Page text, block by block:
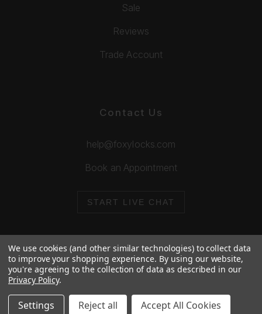
Sale
Reviews
Trade Account
Contact Us
help@foxylocks.com
Book an Appointment
START LIVE CHAT
© 2026 Foxy Locks. All Rights Reserved.
We use cookies (and other similar technologies) to collect data
to improve your shopping experience. By using our website,
you're agreeing to the collection of data as described in our
Privacy Policy.
Settings Reject all Accept All Cookies